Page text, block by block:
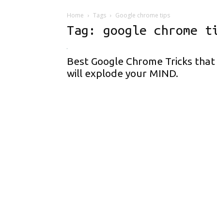
Home Tags Google chrome tips
Tag: google chrome
Best Google Chrome Tricks that
will explode your MIND.